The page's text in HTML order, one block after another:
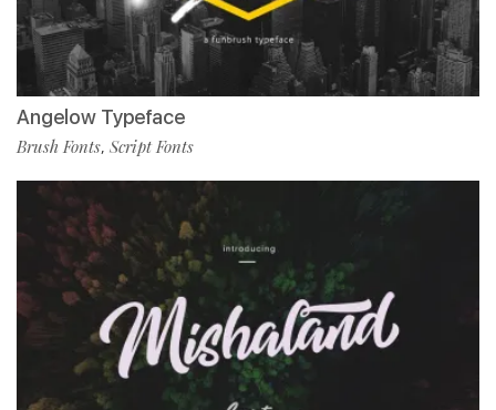
Angelow Typeface
Brush Fonts, Script Fonts